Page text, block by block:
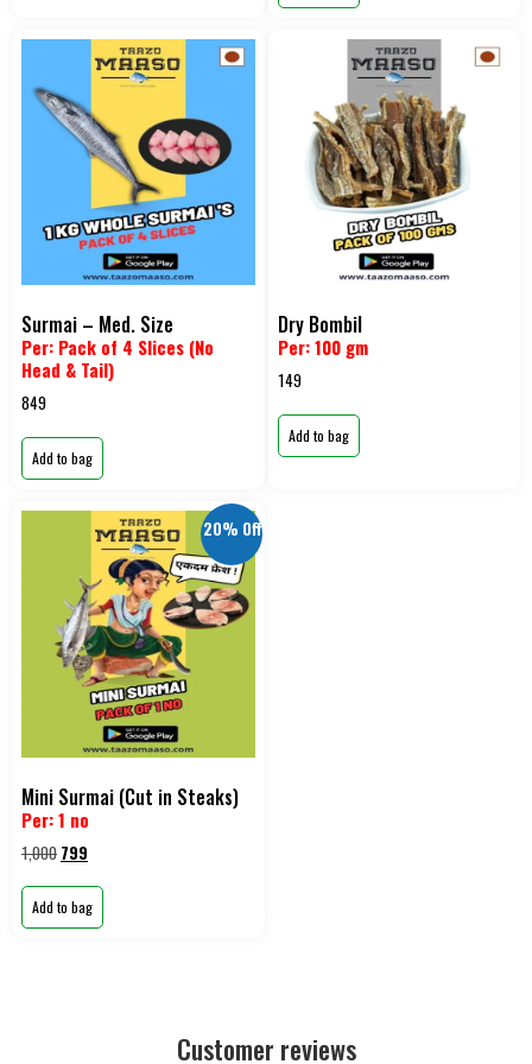
Surmai – Med. Size
Per: Pack of 4 Slices (No
Head & Tail)
849
Add to bag
Dry Bombil
Per: 100 gm
149
Add to bag
20% Off
Mini Surmai (Cut in Steaks)
Per: 1 no
1,000 799
Add to bag
Customer reviews